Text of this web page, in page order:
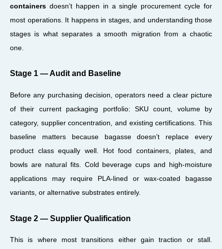
containers doesn’t happen in a single procurement cycle for
most operations. It happens in stages, and understanding those
stages is what separates a smooth migration from a chaotic
one.
Stage 1 — Audit and Baseline
Before any purchasing decision, operators need a clear picture
of their current packaging portfolio: SKU count, volume by
category, supplier concentration, and existing certifications. This
baseline matters because bagasse doesn’t replace every
product class equally well. Hot food containers, plates, and
bowls are natural fits. Cold beverage cups and high-moisture
applications may require PLA-lined or wax-coated bagasse
variants, or alternative substrates entirely.
Stage 2 — Supplier Qualification
This is where most transitions either gain traction or stall.